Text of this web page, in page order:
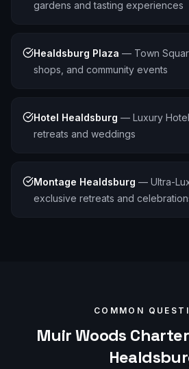
gardens and tasting experiences
Healdsburg Plaza — Town
shops, and community events
Hotel Healdsburg — Luxury
retreats and weddings
Montage Healdsburg — Ultra-
exclusive retreats and
COMMON
Muir Woods